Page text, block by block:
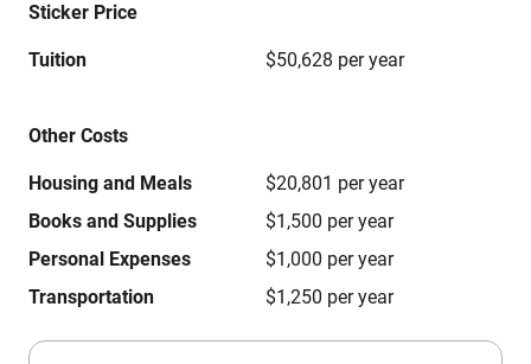
Sticker Price
Tuition $50,628 per year
Other Costs
Housing and Meals
$20,801 per year
Books and Supplies
$1,500 per year
Personal Expenses
$1,000 per year
Transportation
$1,250 per year